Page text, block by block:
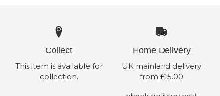
Collect
This item is available for
collection.
Home Delivery
UK mainland delivery
from £15.00